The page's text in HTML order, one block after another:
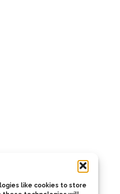
like cookies to store